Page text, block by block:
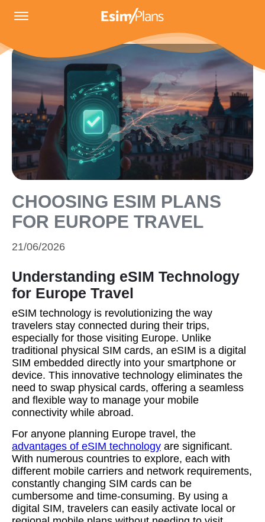
CHOOSING ESIM PLANS
FOR EUROPE TRAVEL
21/06/2026
Understanding eSIM Technology
for Europe Travel
eSIM technology is revolutionizing the way
travelers stay connected during their trips,
especially for those visiting Europe. Unlike
traditional physical SIM cards, an eSIM is a digital
SIM embedded directly into your smartphone or
device. This innovative technology eliminates the
need to swap physical cards, offering a seamless
and flexible way to manage your mobile
connectivity while abroad.
For anyone planning Europe travel, the
advantages of eSIM technology are significant.
With numerous countries to explore, each with
different mobile carriers and network requirements,
constantly changing SIM cards can be
cumbersome and time-consuming. By using a
digital SIM, travelers can easily activate local or